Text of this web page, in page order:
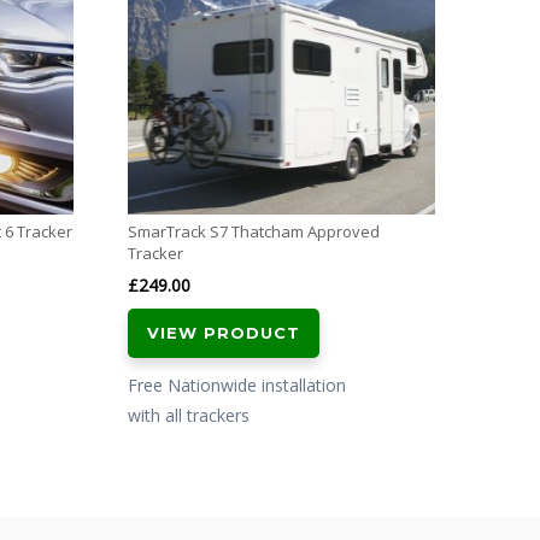
Tracker
SmarTrack S7 Thatcham Approved
Tracker
£249.00
VIEW PRODUCT
Free Nationwide installation
with all trackers